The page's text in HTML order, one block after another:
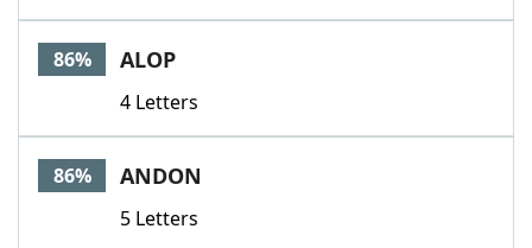
86% ALOP
4 Letters
86% ANDON
5 Letters